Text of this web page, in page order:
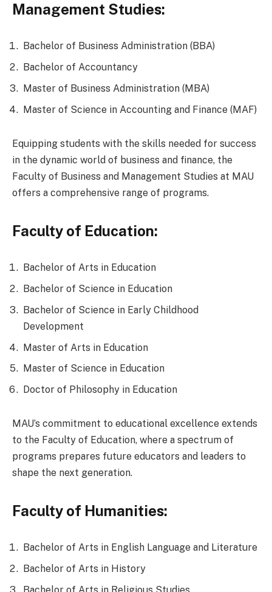
Management Studies:
Bachelor of Business Administration (BBA)
Bachelor of Accountancy
Master of Business Administration (MBA)
Master of Science in Accounting and Finance (MAF)
Equipping students with the skills needed for success
in the dynamic world of business and finance, the
Faculty of Business and Management Studies at MAU
offers a comprehensive range of programs.
Faculty of Education:
Bachelor of Arts in Education
Bachelor of Science in Education
Bachelor of Science in Early Childhood
Development
Master of Arts in Education
Master of Science in Education
Doctor of Philosophy in Education
MAU’s commitment to educational excellence extends
to the Faculty of Education, where a spectrum of
programs prepares future educators and leaders to
shape the next generation.
Faculty of Humanities:
Bachelor of Arts in English Language and Literature
Bachelor of Arts in History